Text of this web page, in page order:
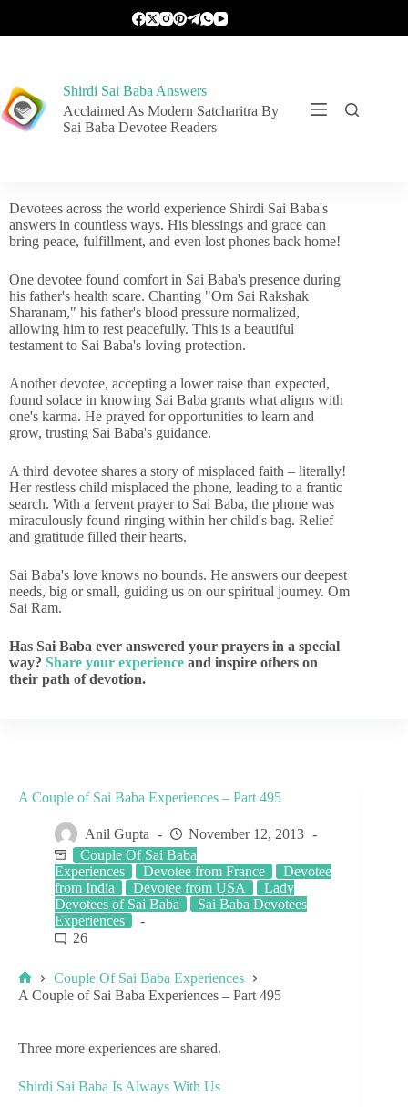
Shirdi Sai Baba Answers
Acclaimed As Modern Satcharitra By
Sai Baba Devotee Readers
Devotees across the world experience Shirdi Sai Baba's
answers in countless ways. His blessings and grace can
bring peace, fulfillment, and even lost phones back home!
One devotee found comfort in Sai Baba's presence during
his father's health scare. Chanting "Om Sai Rakshak
Sharanam," his father's blood pressure normalized,
allowing him to rest peacefully. This is a beautiful
testament to Sai Baba's loving protection.
Another devotee, accepting a lower raise than expected,
found solace in knowing Sai Baba grants what aligns with
one's karma. He prayed for opportunities to learn and
grow, trusting Sai Baba's guidance.
A third devotee shares a story of misplaced faith – literally!
Her restless child misplaced the phone, leading to a frantic
search. With a fervent prayer to Sai Baba, the phone was
miraculously found ringing within her child's bag. Relief
and gratitude filled their hearts.
Sai Baba's love knows no bounds. He answers our deepest
needs, big or small, guiding us on our spiritual journey. Om
Sai Ram.
Has Sai Baba ever answered your prayers in a special
way? Share your experience and inspire others on
their path of devotion.
A Couple of Sai Baba Experiences – Part 495
Anil Gupta
November 12, 2013
Couple Of Sai Baba
Experiences
Devotee from France
Devotee
from India
Devotee from USA
Lady
Devotees of Sai Baba
Sai Baba Devotees
Experiences
26
Couple Of Sai Baba Experiences
A Couple of Sai Baba Experiences – Part 495
Three more experiences are shared.
Shirdi Sai Baba Is Always With Us